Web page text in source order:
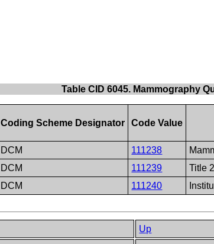
Table CID 6045. Mammography
Coding Scheme Designator Code Value
DCM 111238
DCM
111239
Title
DCM
111240
Up